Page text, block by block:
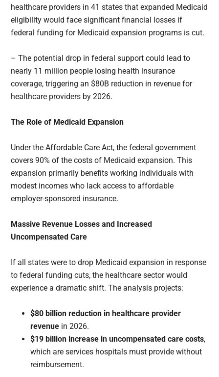
healthcare providers in 41 states that expanded Medicaid
eligibility would face significant financial losses if
federal funding for Medicaid expansion programs is cut.
– The potential drop in federal support could lead to
nearly 11 million people losing health insurance
coverage, triggering an $80B reduction in revenue for
healthcare providers by 2026.
The Role of Medicaid Expansion
Under the Affordable Care Act, the federal government
covers 90% of the costs of Medicaid expansion. This
expansion primarily benefits working individuals with
modest incomes who lack access to affordable
employer-sponsored insurance.
Massive Revenue Losses and Increased
Uncompensated Care
If all states were to drop Medicaid expansion in response
to federal funding cuts, the healthcare sector would
experience a dramatic shift. The analysis projects:
$80 billion reduction in healthcare provider
revenue in 2026.
$19 billion increase in uncompensated care costs,
which are services hospitals must provide without
reimbursement.